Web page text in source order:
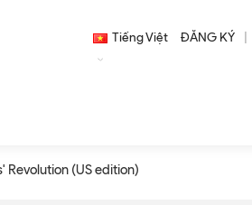
ĐĂNG KÝ
Tiếng Việt
Revolution (US edition)